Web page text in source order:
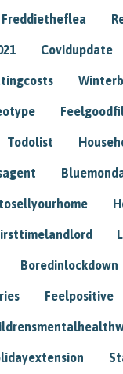
Freddietheflea
Covidupdate
Todolist
Boredinlockdown
Feelpositive